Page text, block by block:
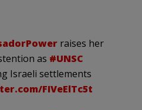
raises her
as #UNSC
Israeli settlements
FIVeElTc5t